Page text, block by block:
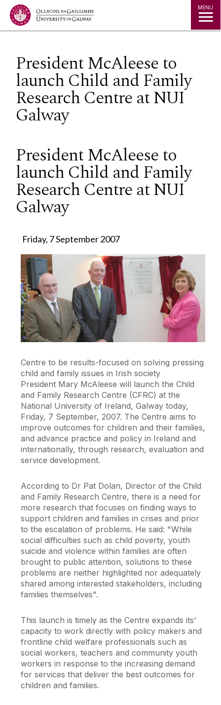
Jump to Content MENU
President McAleese to
launch Child and Family
Research Centre at NUI
Galway
President McAleese to
launch Child and Family
Research Centre at NUI
Galway
Friday, 7 September 2007
Centre to be results-focused on solving pressing
child and family issues in Irish society
President Mary McAleese will launch the Child
and Family Research Centre (CFRC) at the
National University of Ireland, Galway today,
Friday, 7 September, 2007. The Centre aims to
improve outcomes for children and their families,
and advance practice and policy in Ireland and
internationally, through research, evaluation and
service development.
According to Dr Pat Dolan, Director of the Child
and Family Research Centre, there is a need for
more research that focuses on finding ways to
support children and families in crises and prior
to the escalation of problems. He said: "While
social difficulties such as child poverty, youth
suicide and violence within families are often
brought to public attention, solutions to these
problems are neither highlighted nor adequately
shared among interested stakeholders, including
families themselves".
This launch is timely as the Centre expands its'
capacity to work directly with policy makers and
frontline child welfare professionals such as
social workers, teachers and community youth
workers in response to the increasing demand
for services that deliver the best outcomes for
children and families.